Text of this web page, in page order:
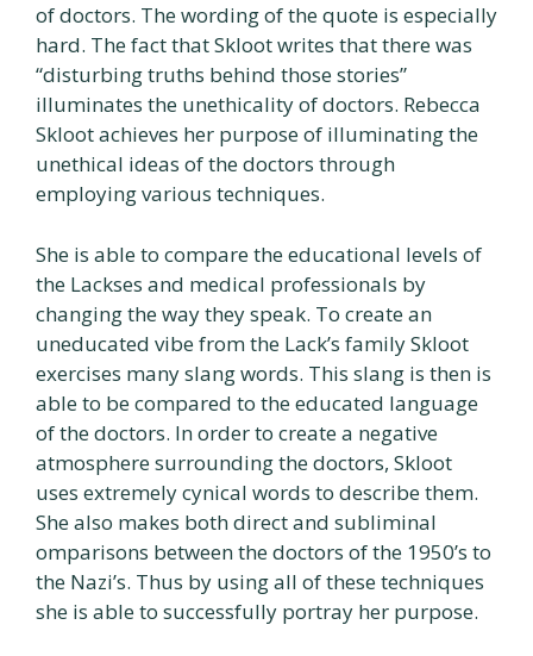
of doctors. The wording of the quote is especially
hard. The fact that Skloot writes that there was
“disturbing truths behind those stories”
illuminates the unethicality of doctors. Rebecca
Skloot achieves her purpose of illuminating the
unethical ideas of the doctors through
employing various techniques.
She is able to compare the educational levels of
the Lackses and medical professionals by
changing the way they speak. To create an
uneducated vibe from the Lack’s family Skloot
exercises many slang words. This slang is then is
able to be compared to the educated language
of the doctors. In order to create a negative
atmosphere surrounding the doctors, Skloot
uses extremely cynical words to describe them.
She also makes both direct and subliminal
omparisons between the doctors of the 1950’s to
the Nazi’s. Thus by using all of these techniques
she is able to successfully portray her purpose.